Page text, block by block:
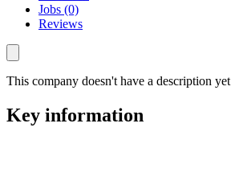
Jobs (0)
Reviews
This company doesn't have a description yet
Key information